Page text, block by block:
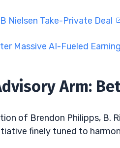
Nielsen Take-Private Deal
Massive AI-Fueled
Arm:
of Brendon Philipps, B.
finely tuned to